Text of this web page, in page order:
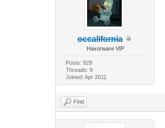
occalifornia
Haxorware VIP
Posts: 929
Threads: 9
Joined: Apr 2011
Find